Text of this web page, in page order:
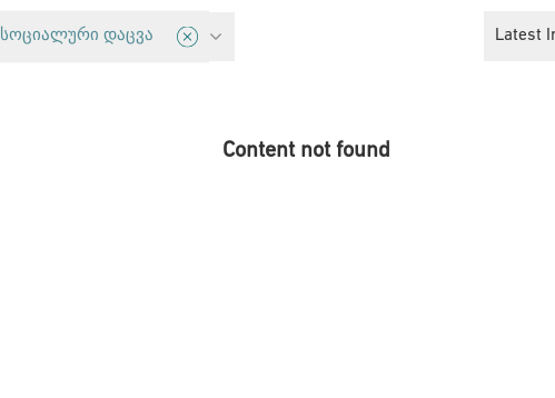
Critical Politics and Solidarity Platform
სოციალური დაცვა Latest
Content not found